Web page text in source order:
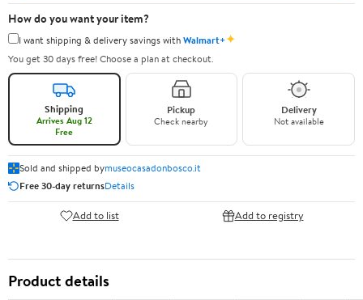
How do you want your item?
I want shipping & delivery savings withWalmart+✦
You get 30 days free! Choose a plan at checkout.
Shipping
Arrives Aug 12
Free
Pickup
Check nearby
Delivery
Not available
Sold and shipped bymuseocasadonbosco.it
Free 30-day returnsDetails
Add to list Add to registry
Product details